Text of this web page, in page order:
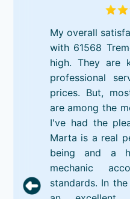
My overall
with 61568
high. They are
professional
prices. But,
are among the
I've had the
Marta is a real
being and a
mechanic
standards. In